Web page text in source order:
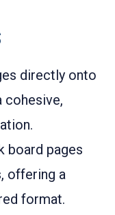
directly onto
cohesive,
board pages
offering a
format.